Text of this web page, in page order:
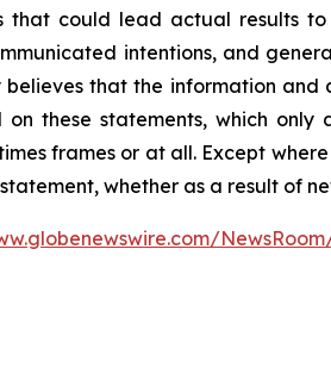
that could lead actual results
intentions, and
that the information
these statements, which
frames or at all. Except
whether as a result of